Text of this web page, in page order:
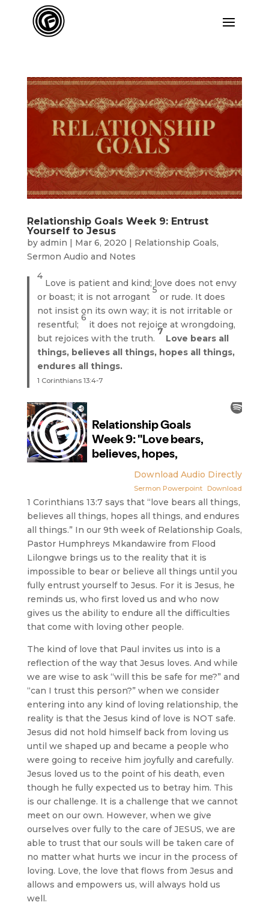
Relationship Goals Week 9: Entrust
Yourself to Jesus
by admin | Mar 6, 2020 | Relationship Goals,
Sermon Audio and Notes
4
Love is patient and kind; love does not envy
or boast; it is not arrogant
5
or rude. It does
not insist on its own way; it is not irritable or
resentful;
6
it does not rejoice at wrongdoing,
but rejoices with the truth.
7
Love bears all
things, believes all things, hopes all things,
endures all things.
1 Corinthians 13:4-7
Download Audio Directly
Sermon Powerpoint Download
1 Corinthians 13:7 says that “love bears all things,
believes all things, hopes all things, and endures
all things.” In our 9th week of Relationship Goals,
Pastor Humphreys Mkandawire from Flood
Lilongwe brings us to the reality that it is
impossible to bear or believe all things until you
fully entrust yourself to Jesus. For it is Jesus, he
reminds us, who first loved us and who now
gives us the ability to endure all the difficulties
that come with loving other people.
The kind of love that Paul invites us into is a
reflection of the way that Jesus loves. And while
we are wise to ask “will this be safe for me?” and
“can I trust this person?” when we consider
entering into any kind of loving relationship, the
reality is that the Jesus kind of love is NOT safe.
Jesus did not hold himself back from loving us
until we shaped up and became a people who
were going to receive him joyfully and carefully.
Jesus loved us to the point of his death, even
though he fully expected us to betray him. This
is our challenge. It is a challenge that we cannot
meet on our own. However, when we give
ourselves over fully to the care of JESUS, we are
able to trust that our souls will be taken care of
no matter what hurts we incur in the process of
loving. Love, the love that flows from Jesus and
allows and empowers us, will always hold us
well.